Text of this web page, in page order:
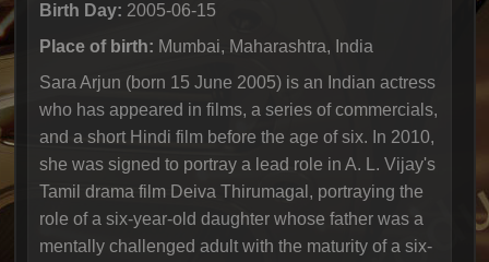
Birth Day: 2005-06-15
Place of birth: Mumbai, Maharashtra, India
Sara Arjun (born 15 June 2005) is an Indian actress
who has appeared in films, a series of commercials,
and a short Hindi film before the age of six. In 2010,
she was signed to portray a lead role in A. L. Vijay's
Tamil drama film Deiva Thirumagal, portraying the
role of a six-year-old daughter whose father was a
mentally challenged adult with the maturity of a six-